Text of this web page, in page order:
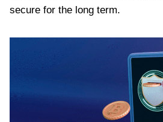
secure for the long term.